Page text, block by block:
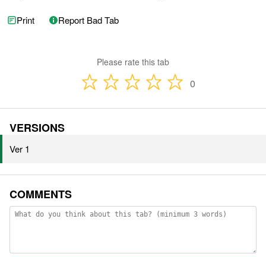
Print Report Bad Tab
Please rate this tab
0
VERSIONS
Ver 1
COMMENTS